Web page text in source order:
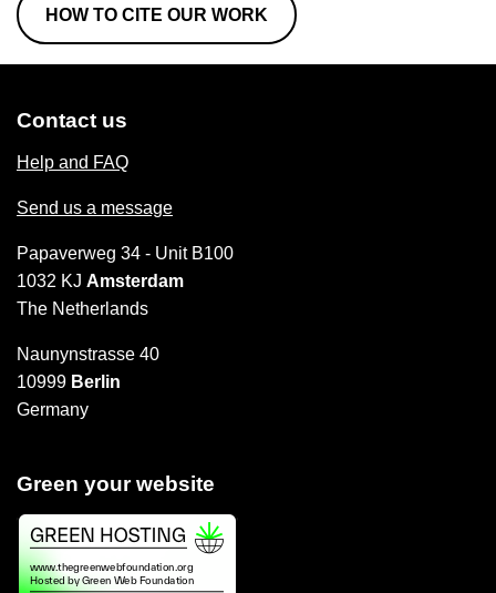
HOW TO CITE OUR WORK
Contact us
Help and FAQ
Send us a message
Papaverweg 34 - Unit B100
1032 KJ Amsterdam
The Netherlands
Naunynstrasse 40
10999 Berlin
Germany
Green your website